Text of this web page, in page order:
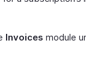
Invoices module